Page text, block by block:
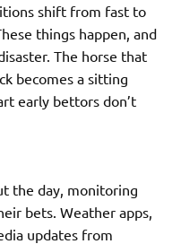
shift from fast to
things happen, and
The horse that
becomes a sitting
early bettors don’t
the day, monitoring
bets. Weather apps,
updates from